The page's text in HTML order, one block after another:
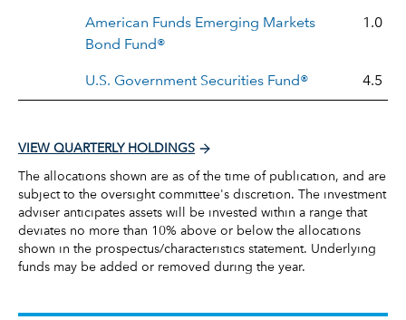
American Funds Emerging Markets
Bond Fund®
1.0
U.S. Government Securities Fund® 4.5
VIEW QUARTERLY HOLDINGS
The allocations shown are as of the time of publication, and are
subject to the oversight committee's discretion. The investment
adviser anticipates assets will be invested within a range that
deviates no more than 10% above or below the allocations
shown in the prospectus/characteristics statement. Underlying
funds may be added or removed during the year.